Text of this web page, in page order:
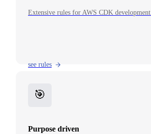
Extensive rules for AWS CDK development.
see rules
🎯
Purpose driven